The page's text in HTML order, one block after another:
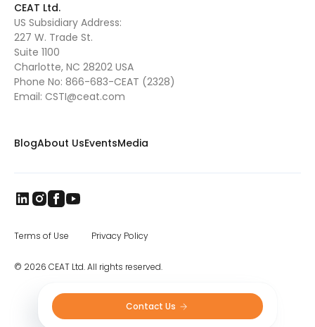
Contact Us
CEAT Ltd.
US Subsidiary Address:
227 W. Trade St.
Suite 1100
Charlotte, NC 28202 USA
Phone No: 866-683-CEAT (2328)
Email: CSTI@ceat.com
BlogAbout UsEventsMedia
© 2026 CEAT Ltd. All rights reserved.
Terms of Use Privacy Policy